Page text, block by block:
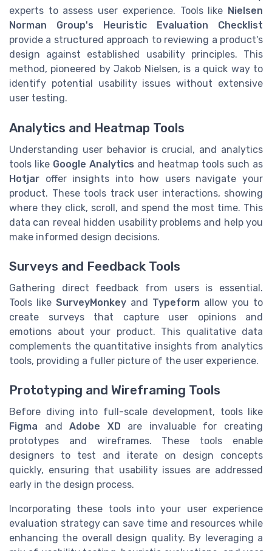
experts to assess user experience. Tools like Nielsen
Norman Group's Heuristic Evaluation Checklist
provide a structured approach to reviewing a product's
design against established usability principles. This
method, pioneered by Jakob Nielsen, is a quick way to
identify potential usability issues without extensive
user testing.
Analytics and Heatmap Tools
Understanding user behavior is crucial, and analytics
tools like Google Analytics and heatmap tools such as
Hotjar offer insights into how users navigate your
product. These tools track user interactions, showing
where they click, scroll, and spend the most time. This
data can reveal hidden usability problems and help you
make informed design decisions.
Surveys and Feedback Tools
Gathering direct feedback from users is essential.
Tools like SurveyMonkey and Typeform allow you to
create surveys that capture user opinions and
emotions about your product. This qualitative data
complements the quantitative insights from analytics
tools, providing a fuller picture of the user experience.
Prototyping and Wireframing Tools
Before diving into full-scale development, tools like
Figma andAdobe XD are invaluable for creating
prototypes and wireframes. These tools enable
designers to test and iterate on design concepts
quickly, ensuring that usability issues are addressed
early in the design process.
Incorporating these tools into your user experience
evaluation strategy can save time and resources while
enhancing the overall design quality. By leveraging a